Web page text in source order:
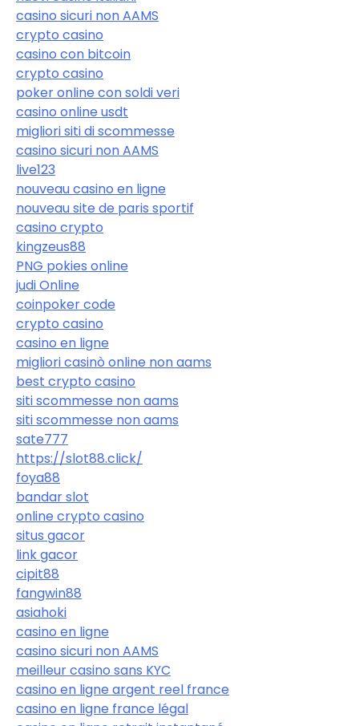
casino sicuri non AAMS
crypto casino
casino con bitcoin
crypto casino
poker online con soldi veri
casino online usdt
migliori siti di scommesse
casino sicuri non AAMS
live123
nouveau casino en ligne
nouveau site de paris sportif
casino crypto
kingzeus88
PNG pokies online
judi Online
coinpoker code
crypto casino
casino en ligne
migliori casinò online non aams
best crypto casino
siti scommesse non aams
siti scommesse non aams
sate777
https://slot88.click/
foya88
bandar slot
online crypto casino
situs gacor
link gacor
cipit88
fangwin88
asiahoki
casino en ligne
casino sicuri non AAMS
meilleur casino sans KYC
casino en ligne argent reel france
casino en ligne france légal